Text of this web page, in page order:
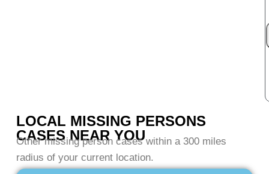
LOCAL MISSING PERSONS
CASES NEAR YOU
Other missing person cases within a 300 miles
radius of your current location.